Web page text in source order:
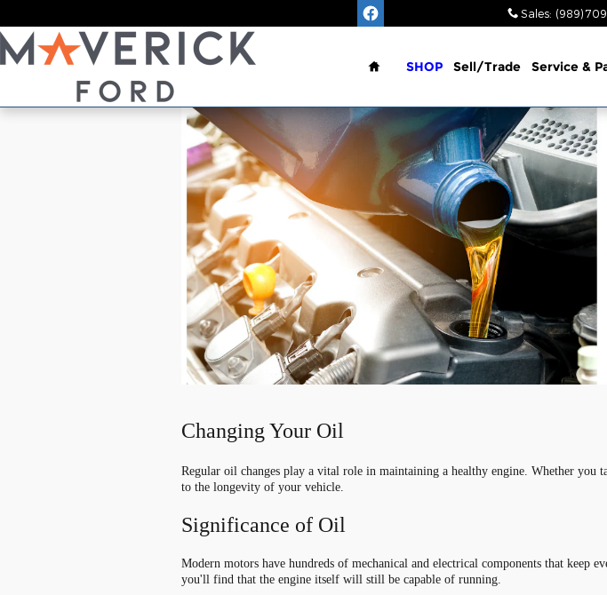
Sales: (989)
Home
SHOP Sell/Trade Service &
Changing Your Oil
Regular oil changes play a vital role in maintaining a healthy engine. Whether
to the longevity of your vehicle.
Significance of Oil
Modern motors have hundreds of mechanical and electrical components that
you'll find that the engine itself will still be capable of running.